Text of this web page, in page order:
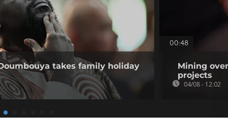
takes family holiday
00:48
Mining
projects
04/08 - 12:02